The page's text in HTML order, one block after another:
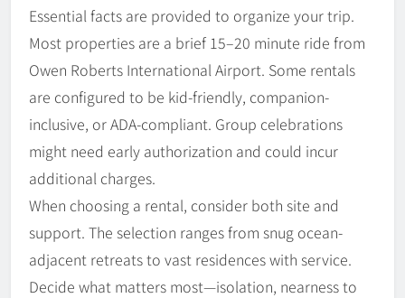
Essential facts are provided to organize your trip.
Most properties are a brief 15–20 minute ride from
Owen Roberts International Airport. Some rentals
are configured to be kid-friendly, companion-
inclusive, or ADA-compliant. Group celebrations
might need early authorization and could incur
additional charges.
When choosing a rental, consider both site and
support. The selection ranges from snug ocean-
adjacent retreats to vast residences with service.
Decide what matters most—isolation, nearness to